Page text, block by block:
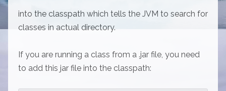
into the classpath which tells the JVM to search for
classes in actual directory.
If you are running a class from a .jar file, you need
to add this jar file into the classpath: